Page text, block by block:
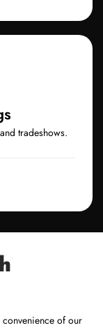
tradeshows.
of our